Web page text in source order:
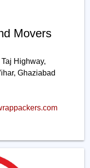
Movers
Highway,
Ghaziabad